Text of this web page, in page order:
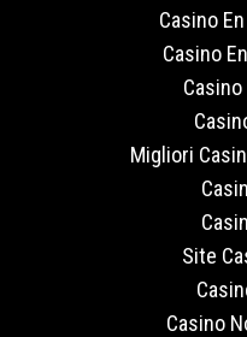
Casino
Casino
Casino
Migliori
Site
Casino